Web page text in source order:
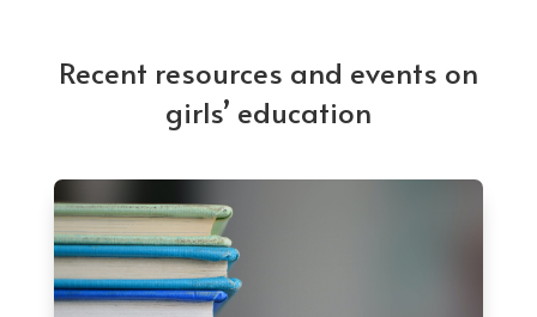
Recent resources and events on
girls’ education